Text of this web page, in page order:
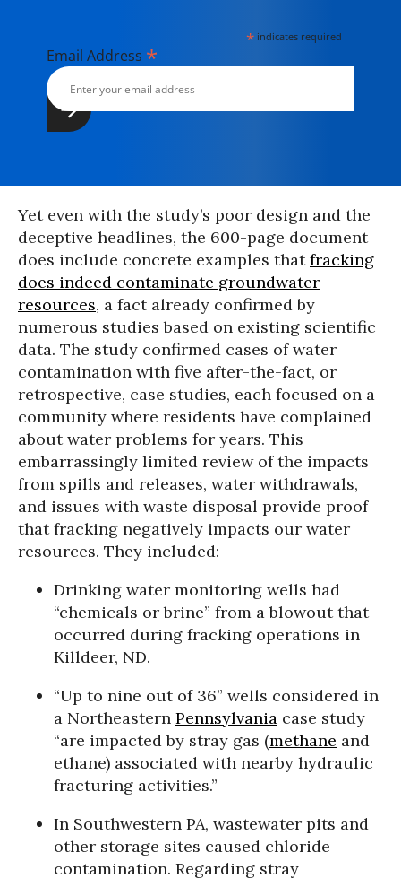
* indicates required
Email Address *
Yet even with the study’s poor design and the
deceptive headlines, the 600-page document
does include concrete examples thatfracking
does indeed contaminate groundwater
resources, a fact already confirmed by
numerous studies based on existing scientific
data. The study confirmed cases of water
contamination with five after-the-fact, or
retrospective, case studies, each focused on a
community where residents have complained
about water problems for years. This
embarrassingly limited review of the impacts
from spills and releases, water withdrawals,
and issues with waste disposal provide proof
that fracking negatively impacts our water
resources. They included:
Drinking water monitoring wells had
“chemicals or brine” from a blowout that
occurred during fracking operations in
Killdeer, ND.
“Up to nine out of 36” wells considered in
a Northeastern Pennsylvania case study
“are impacted by stray gas (methane and
ethane) associated with nearby hydraulic
fracturing activities.”
In Southwestern PA, wastewater pits and
other storage sites caused chloride
contamination. Regarding stray